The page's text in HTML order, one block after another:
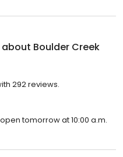
about Boulder Creek
292 reviews.
tomorrow at 10:00 a.m.